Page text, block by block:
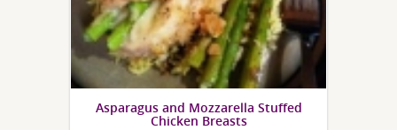
Asparagus and Mozzarella Stuffed
Chicken Breasts